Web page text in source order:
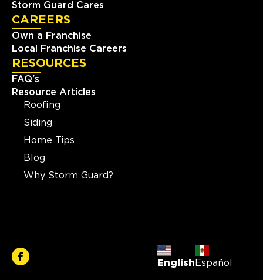
Storm Guard Cares
CAREERS
Own a Franchise
Local Franchise Careers
RESOURCES
FAQ's
Resource Articles
Roofing
Siding
Home Tips
Blog
Why Storm Guard?
English Español